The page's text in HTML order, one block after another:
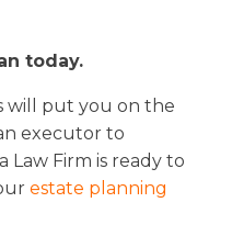
today.
will put you on the
executor to
Law Firm is ready to
estate planning